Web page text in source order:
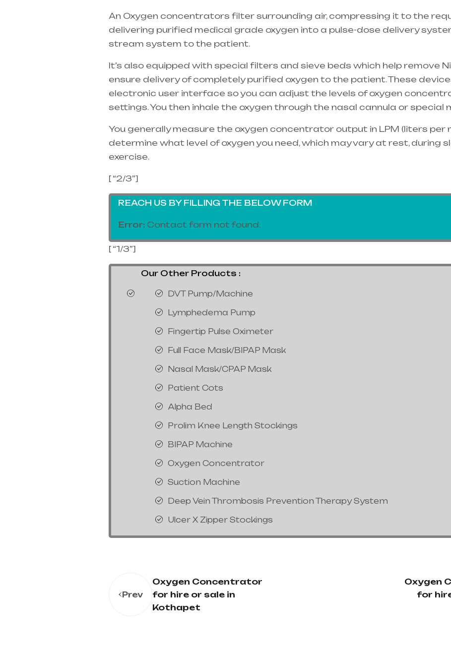
An Oxygen concentrators filter surrounding air, compressing it to the
delivering purified medical grade oxygen into a pulse-dose delivery
stream system to the patient.
It’s also equipped with special filters and sieve beds which help remove
ensure delivery of completely purified oxygen to the patient. These
electronic user interface so you can adjust the levels of oxygen
settings. You then inhale the oxygen through the nasal cannula or special
You generally measure the oxygen concentrator output in LPM (liters per
determine what level of oxygen you need, which may vary at rest, during
exercise.
[ “2/3”]
REACH US BY FILLING THE BELOW FORM
Error: Contact form not found.
[ “1/3”]
Our Other Products :
DVT Pump/Machine
Lymphedema Pump
Fingertip Pulse Oximeter
Full Face Mask/BIPAP Mask
Nasal Mask/CPAP Mask
Patient Cots
Alpha Bed
Prolim Knee Length Stockings
BIPAP Machine
Oxygen Concentrator
Suction Machine
Deep Vein Thrombosis Prevention Therapy System
Ulcer X Zipper Stockings
Prev
Oxygen Concentrator
for hire or sale in
Kothapet
Oxygen
for